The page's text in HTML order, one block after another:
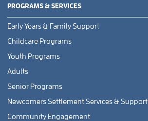
PROGRAMS & SERVICES
Early Years & Family Support
Childcare Programs
Youth Programs
Adults
Senior Programs
Newcomers Settlement Services & Support
Community Engagement